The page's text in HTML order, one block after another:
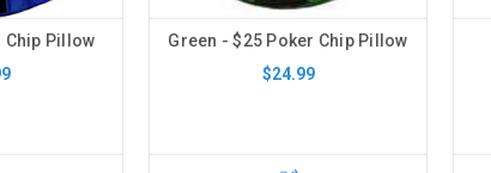
Chip Pillow
Green - $25 Poker Chip Pillow
$24.99